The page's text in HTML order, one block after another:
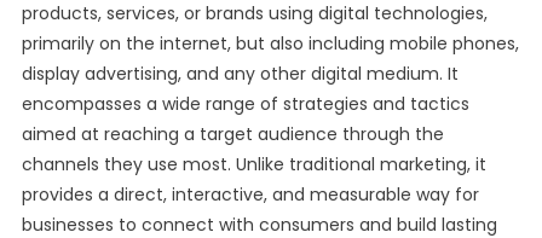
products, services, or brands using digital technologies,
primarily on the internet, but also including mobile phones,
display advertising, and any other digital medium. It
encompasses a wide range of strategies and tactics
aimed at reaching a target audience through the
channels they use most. Unlike traditional marketing, it
provides a direct, interactive, and measurable way for
businesses to connect with consumers and build lasting